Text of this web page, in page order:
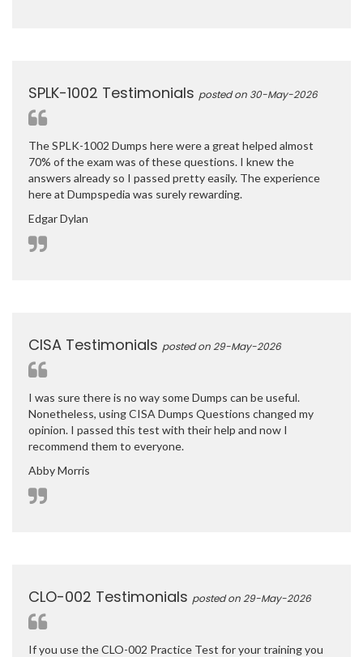
SPLK-1002 Testimonials posted on 30-May-2026
The SPLK-1002 Dumps here were a great helped almost
70% of the exam was of these questions. I knew the
answers already so I passed pretty easily. The experience
here at Dumpspedia was surely rewarding.
Edgar Dylan
CISA Testimonials posted on 29-May-2026
I was sure there is no way some Dumps can be useful.
Nonetheless, using CISA Dumps Questions changed my
opinion. I passed this test with their help and now I
recommend them to everyone.
Abby Morris
CLO-002 Testimonials posted on 29-May-2026
If you use the CLO-002 Practice Test for your training you